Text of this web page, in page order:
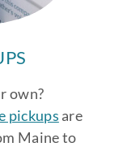
own?
pickups are
Maine to